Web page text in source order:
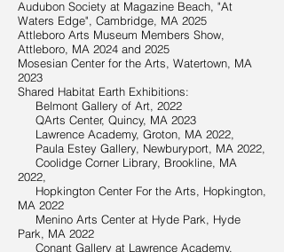
Audubon Society at Magazine Beach, "At
Waters Edge", Cambridge, MA 2025
Attleboro Arts Museum Members Show,
Attleboro, MA 2024 and 2025
Mosesian Center for the Arts, Watertown, MA
2023
Shared Habitat Earth Exhibitions:
Belmont Gallery of Art, 2022
QArts Center, Quincy, MA 2023
Lawrence Academy, Groton, MA 2022,
Paula Estey Gallery, Newburyport, MA 2022,
Coolidge Corner Library, Brookline, MA
2022,
Hopkington Center For the Arts, Hopkington,
MA 2022
Menino Arts Center at Hyde Park, Hyde
Park, MA 2022
Conant Gallery at Lawrence Academy,